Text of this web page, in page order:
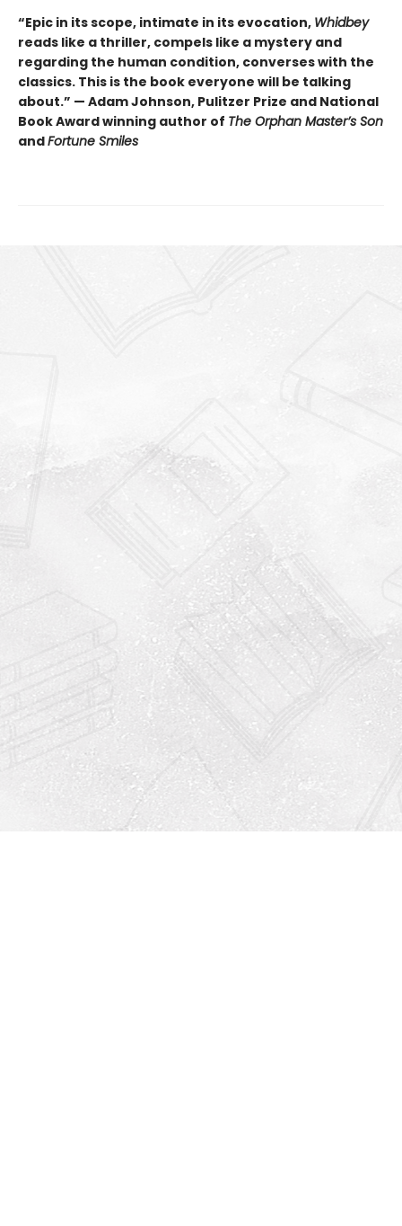
“Epic in its scope, intimate in its evocation, Whidbey
reads like a thriller, compels like a mystery and
regarding the human condition, converses with the
classics. This is the book everyone will be talking
about.” — Adam Johnson, Pulitzer Prize and National
Book Award winning author of The Orphan Master’s Son
andFortune Smiles